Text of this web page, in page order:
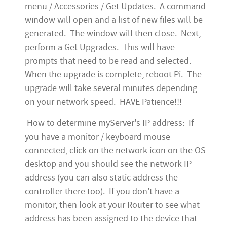
menu / Accessories / Get Updates. A command
window will open and a list of new files will be
generated. The window will then close. Next,
perform a Get Upgrades. This will have
prompts that need to be read and selected.
When the upgrade is complete, reboot Pi. The
upgrade will take several minutes depending
on your network speed. HAVE Patience!!!
How to determine myServer's IP address: If
you have a monitor / keyboard mouse
connected, click on the network icon on the OS
desktop and you should see the network IP
address (you can also static address the
controller there too). If you don't have a
monitor, then look at your Router to see what
address has been assigned to the device that